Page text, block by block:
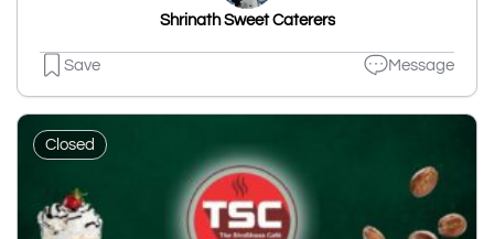
Shrinath Sweet Caterers
Save Message
Closed